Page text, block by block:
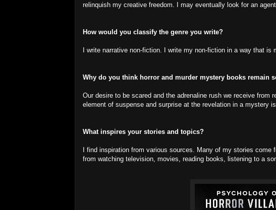
relinquish my creative freedom. I may eventually look for an
How would you classify the genre you write?
I write narrative non-fiction. I write my non-fiction in a way that is
Why do you think horror and murder mystery books remain
Our desire to be scared and the adrenaline rush we receive from
element of suspense and surprise at the revelation in a mystery
What inspires your stories and topics?
I find inspiration from various sources. Many of my stories
from watching television, movies, reading books, listening to a